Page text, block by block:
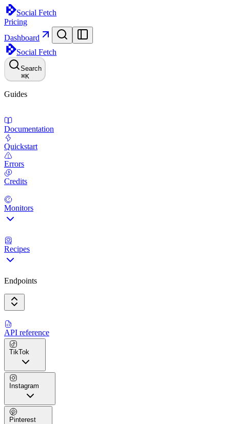
Social Fetch
Pricing
Dashboard
Social Fetch
Search
⌘K
Guides
Documentation
Quickstart
Errors
Credits
Monitors
Recipes
Endpoints
API reference
TikTok
Instagram
Pinterest